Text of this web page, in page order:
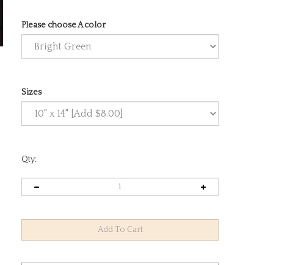
Please choose A color
Sizes
Qty: